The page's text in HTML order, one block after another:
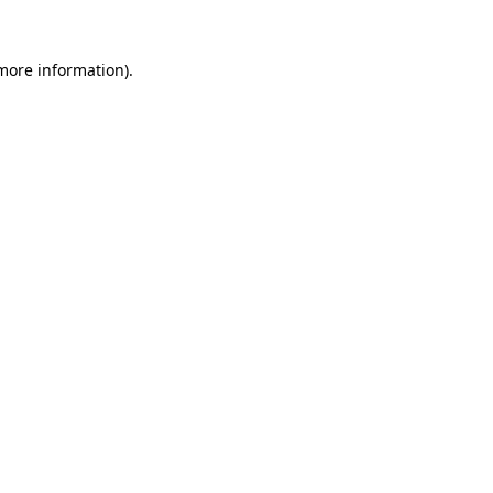
information).